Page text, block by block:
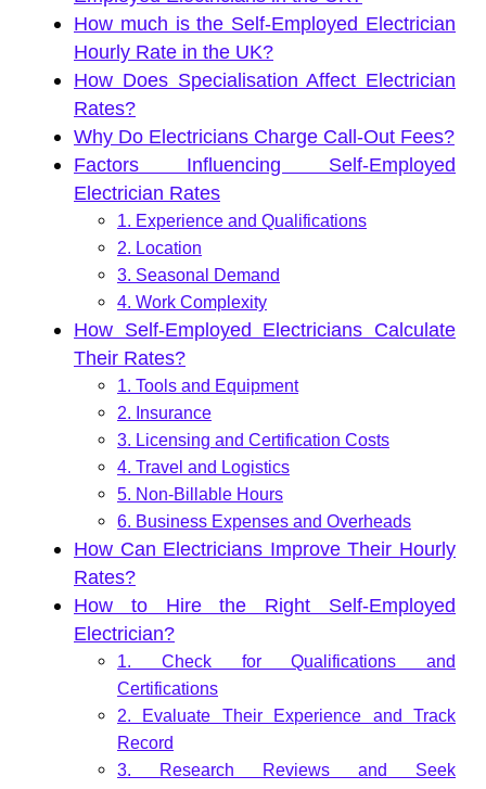
How much is the Self-Employed Electrician
Hourly Rate in the UK?
How Does Specialisation Affect Electrician
Rates?
Why Do Electricians Charge Call-Out Fees?
Factors Influencing Self-Employed
Electrician Rates
1. Experience and Qualifications
2. Location
3. Seasonal Demand
4. Work Complexity
How Self-Employed Electricians Calculate
Their Rates?
1. Tools and Equipment
2. Insurance
3. Licensing and Certification Costs
4. Travel and Logistics
5. Non-Billable Hours
6. Business Expenses and Overheads
How Can Electricians Improve Their Hourly
Rates?
How to Hire the Right Self-Employed
Electrician?
1. Check for Qualifications and
Certifications
2. Evaluate Their Experience and Track
Record
3. Research Reviews and Seek